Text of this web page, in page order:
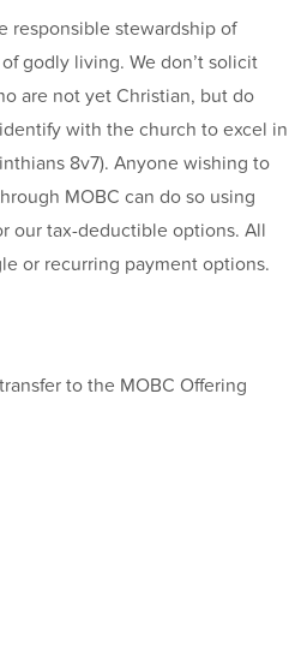
responsible stewardship of
godly living. We don’t solicit
are not yet Christian, but do
with the church to excel in
8v7). Anyone wishing to
MOBC can do so using
our tax-deductible options. All
or recurring payment options.
to the MOBC Offering